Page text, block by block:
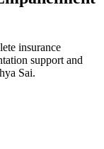
insurance
support and
Sai.